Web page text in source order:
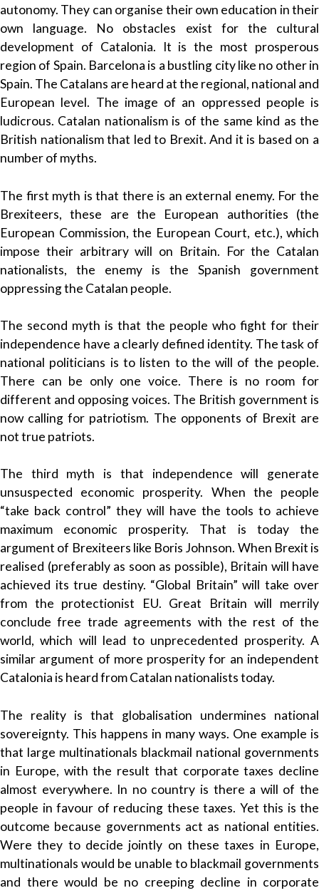
autonomy. They can organise their own education in their
own language. No obstacles exist for the cultural
development of Catalonia. It is the most prosperous
region of Spain. Barcelona is a bustling city like no other in
Spain. The Catalans are heard at the regional, national and
European level. The image of an oppressed people is
ludicrous. Catalan nationalism is of the same kind as the
British nationalism that led to Brexit. And it is based on a
number of myths.
The first myth is that there is an external enemy. For the
Brexiteers, these are the European authorities (the
European Commission, the European Court, etc.), which
impose their arbitrary will on Britain. For the Catalan
nationalists, the enemy is the Spanish government
oppressing the Catalan people.
The second myth is that the people who fight for their
independence have a clearly defined identity. The task of
national politicians is to listen to the will of the people.
There can be only one voice. There is no room for
different and opposing voices. The British government is
now calling for patriotism. The opponents of Brexit are
not true patriots.
The third myth is that independence will generate
unsuspected economic prosperity. When the people
“take back control” they will have the tools to achieve
maximum economic prosperity. That is today the
argument of Brexiteers like Boris Johnson. When Brexit is
realised (preferably as soon as possible), Britain will have
achieved its true destiny. “Global Britain” will take over
from the protectionist EU. Great Britain will merrily
conclude free trade agreements with the rest of the
world, which will lead to unprecedented prosperity. A
similar argument of more prosperity for an independent
Catalonia is heard from Catalan nationalists today.
The reality is that globalisation undermines national
sovereignty. This happens in many ways. One example is
that large multinationals blackmail national governments
in Europe, with the result that corporate taxes decline
almost everywhere. In no country is there a will of the
people in favour of reducing these taxes. Yet this is the
outcome because governments act as national entities.
Were they to decide jointly on these taxes in Europe,
multinationals would be unable to blackmail governments
and there would be no creeping decline in corporate